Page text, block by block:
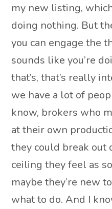
my new listing,
doing nothing. But
you can engage the
sounds like you’re
that’s, that’s really
we have a lot of
know, brokers who
at their own
they could break out
ceiling they feel as
maybe they’re new
what to do. And I